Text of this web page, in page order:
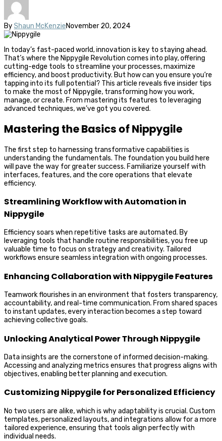
ByShaun McKenzieNovember 20, 2024
In today’s fast-paced world, innovation is key to staying ahead.
That’s where the Nippygile Revolution comes into play, offering
cutting-edge tools to streamline your processes, maximize
efficiency, and boost productivity. But how can you ensure you’re
tapping into its full potential? This article reveals five insider tips
to make the most of Nippygile, transforming how you work,
manage, or create. From mastering its features to leveraging
advanced techniques, we’ve got you covered.
Mastering the Basics of Nippygile
The first step to harnessing transformative capabilities is
understanding the fundamentals. The foundation you build here
will pave the way for greater success. Familiarize yourself with
interfaces, features, and the core operations that elevate
efficiency.
Streamlining Workflow with Automation in
Nippygile
Efficiency soars when repetitive tasks are automated. By
leveraging tools that handle routine responsibilities, you free up
valuable time to focus on strategy and creativity. Tailored
workflows ensure seamless integration with ongoing processes.
Enhancing Collaboration with Nippygile Features
Teamwork flourishes in an environment that fosters transparency,
accountability, and real-time communication. From shared spaces
to instant updates, every interaction becomes a step toward
achieving collective goals.
Unlocking Analytical Power Through Nippygile
Data insights are the cornerstone of informed decision-making.
Accessing and analyzing metrics ensures that progress aligns with
objectives, enabling better planning and execution.
Customizing Nippygile for Personalized Efficiency
No two users are alike, which is why adaptability is crucial. Custom
templates, personalized layouts, and integrations allow for a more
tailored experience, ensuring that tools align perfectly with
individual needs.